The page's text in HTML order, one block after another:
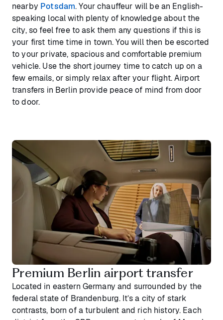
nearby Potsdam. Your chauffeur will be an English-
speaking local with plenty of knowledge about the
city, so feel free to ask them any questions if this is
your first time time in town. You will then be escorted
to your private, spacious and comfortable premium
vehicle. Use the short journey time to catch up on a
few emails, or simply relax after your flight. Airport
transfers in Berlin provide peace of mind from door
to door.
Premium Berlin airport transfer
Located in eastern Germany and surrounded by the
federal state of Brandenburg. It’s a city of stark
contrasts, born of a turbulent and rich history. Each